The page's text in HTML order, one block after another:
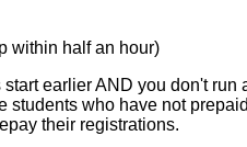
within half an hour)
earlier AND you don't
students who have not
their registrations.